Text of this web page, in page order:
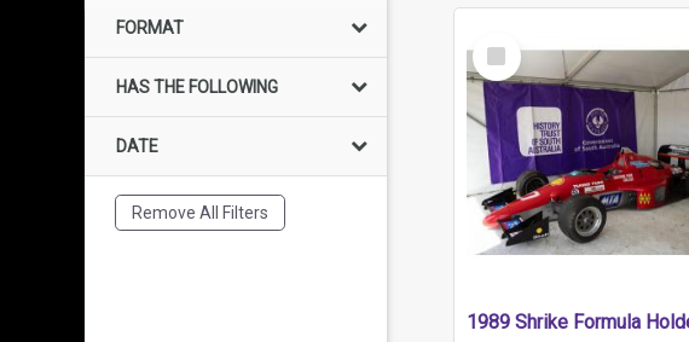
FORMAT
HAS THE FOLLOWING
DATE
Remove All Filters
Select
Item